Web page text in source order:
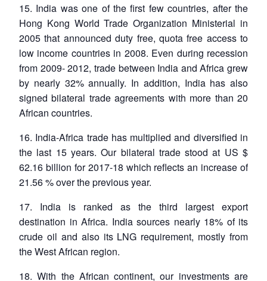
15. India was one of the first few countries, after the
Hong Kong World Trade Organization Ministerial in
2005 that announced duty free, quota free access to
low income countries in 2008. Even during recession
from 2009- 2012, trade between India and Africa grew
by nearly 32% annually. In addition, India has also
signed bilateral trade agreements with more than 20
African countries.
16. India-Africa trade has multiplied and diversified in
the last 15 years. Our bilateral trade stood at US $
62.16 billion for 2017-18 which reflects an increase of
21.56 % over the previous year.
17. India is ranked as the third largest export
destination in Africa. India sources nearly 18% of its
crude oil and also its LNG requirement, mostly from
the West African region.
18. With the African continent, our investments are